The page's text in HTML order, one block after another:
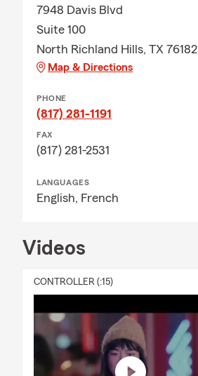
7948 Davis Blvd
Suite 100
North Richland Hills, TX 76182
Map & Directions
PHONE
(817) 281-1191
FAX
(817) 281-2531
LANGUAGES
English, French
Videos
CONTROLLER (:15)